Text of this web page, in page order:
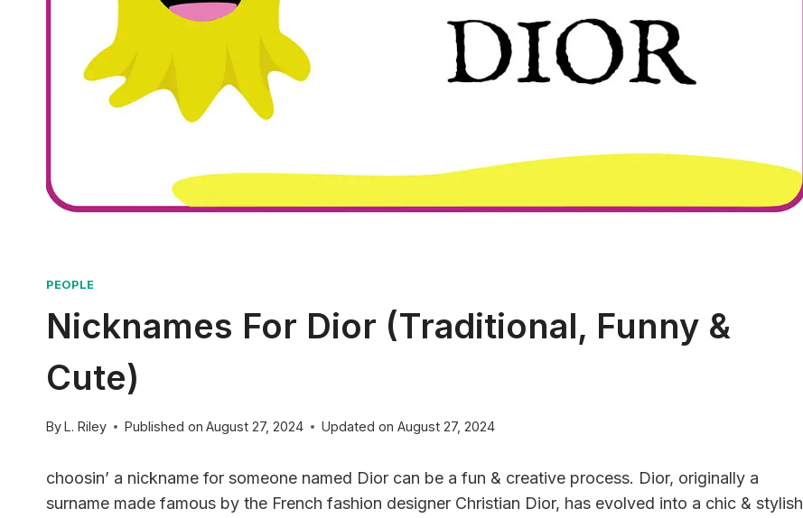
PEOPLE
Nicknames For Dior (Traditional, Funny &
Cute)
ByL. Riley Published on August 27, 2024 Updated on August 27, 2024
choosin’ a nickname for someone named Dior can be a fun & creative process. Dior, originally a
surname made famous by the French fashion designer Christian Dior, has evolved into a chic & stylish